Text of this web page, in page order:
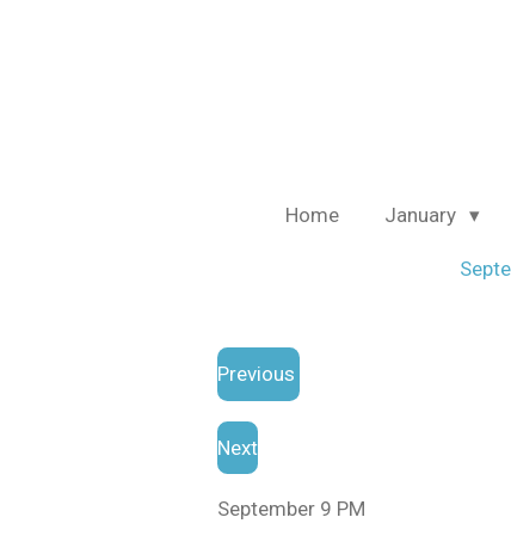
Home January
Previous
Next
September 9 PM